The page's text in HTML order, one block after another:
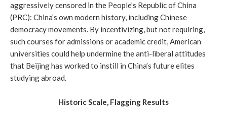
aggressively censored in the People’s Republic of China
(PRC): China’s own modern history, including Chinese
democracy movements. By incentivizing, but not requiring,
such courses for admissions or academic credit, American
universities could help undermine the anti-liberal attitudes
that Beijing has worked to instill in China’s future elites
studying abroad.
Historic Scale, Flagging Results